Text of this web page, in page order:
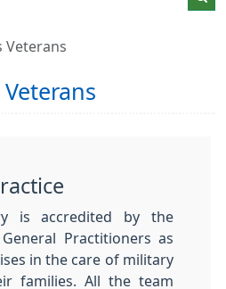
Veterans
is accredited by the
Practitioners as
in the care of military
families. All the team